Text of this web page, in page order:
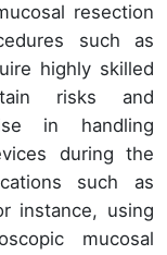
resection
such as
highly skilled
risks and
in handling
during the
such as
instance, using
mucosal